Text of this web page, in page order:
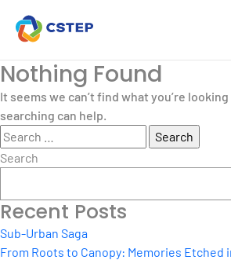
Nothing Found
It seems we can’t find what you’re
searching can help.
Search
for:
Search
Recent Posts
Sub-Urban Saga
From Roots to Canopy: Memories Etched